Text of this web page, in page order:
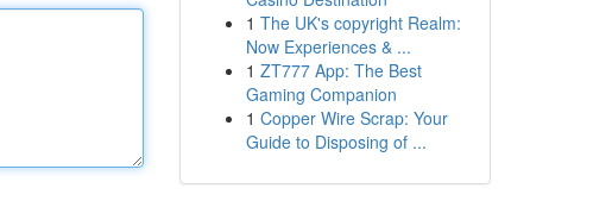
1 The UK's copyright Realm:
Now Experiences & ...
1 ZT777 App: The Best
Gaming Companion
1 Copper Wire Scrap: Your
Guide to Disposing of ...